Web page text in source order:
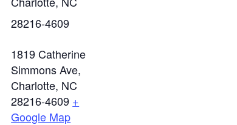
28216-4609
1819 Catherine
Simmons Ave,
Charlotte, NC
28216-4609 +
Google Map